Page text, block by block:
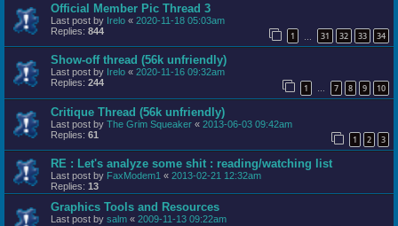
Official Member Pic Thread 3
Last post by Irelo « 2020-11-18 05:03am
Replies: 844 1 31 32 33 34
Show-off thread (56k unfriendly)
Last post by Irelo « 2020-11-16 09:32am
Replies: 244 1 … 7 8 9 10
Critique Thread (56k unfriendly)
Last post by The Grim Squeaker « 2013-06-03 09:42am
Replies: 61 1 2 3
RE : Let's analyze some shit : reading/watching list
Last post by FaxModem1 « 2013-02-21 12:32am
Replies: 13
Graphics Tools and Resources
Last post by salm « 2009-11-13 09:22am